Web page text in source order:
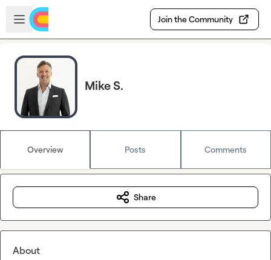
Skip to main content
Open sidebar
Join the Community
Mike S.
Overview Posts Comments
Share
About